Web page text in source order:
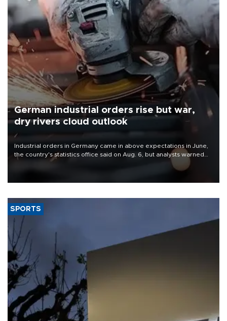
German industrial orders rise but war,
dry rivers cloud outlook
Industrial orders in Germany came in above expectations in June,
the country's statistics office said on Aug. 6, but analysts warned
that rivers running dry and the Mideast war could spell trouble.
SPORTS